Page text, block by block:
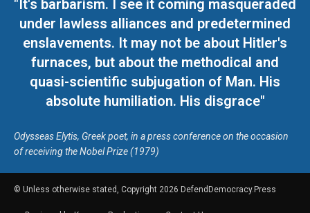
"It's barbarism. I see it coming masqueraded
under lawless alliances and predetermined
enslavements. It may not be about Hitler's
furnaces, but about the methodical and
quasi-scientific subjugation of Man. His
absolute humiliation. His disgrace"
Odysseas Elytis, Greek poet, in a press conference on the occasion
of receiving the Nobel Prize (1979)
© Unless otherwise stated, Copyright 2026 DefendDemocracy.Press